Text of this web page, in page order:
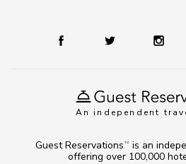
An independent
Guest Reservations TM
is an
offering over 100,000